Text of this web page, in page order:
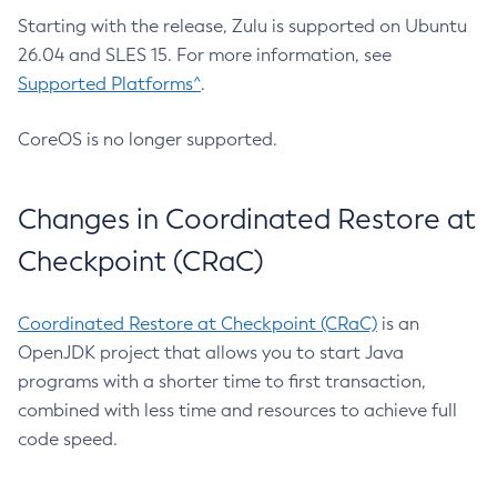
Starting with the release, Zulu is supported on Ubuntu
26.04 and SLES 15. For more information, see
Supported Platforms^.
CoreOS is no longer supported.
Changes in Coordinated Restore at
Checkpoint (CRaC)
Coordinated Restore at Checkpoint (CRaC) is an
OpenJDK project that allows you to start Java
programs with a shorter time to first transaction,
combined with less time and resources to achieve full
code speed.